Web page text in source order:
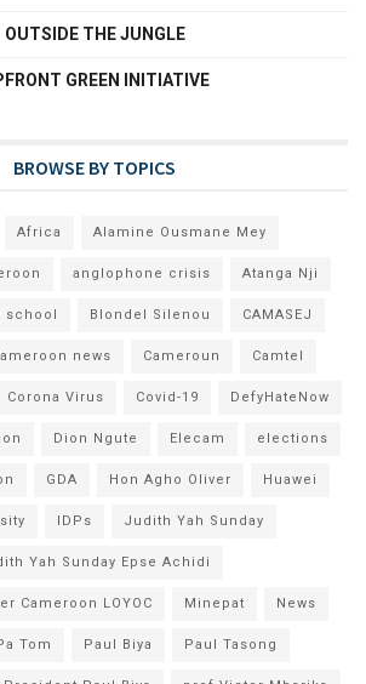
OUTSIDE THE JUNGLE
GREEN INITIATIVE
BROWSE BY TOPICS
Africa Alamine Ousmane Mey
anglophone crisis Atanga Nji
school Blondel Silenou CAMASEJ
news Cameroun Camtel
Corona Virus Covid-19 DefyHateNow
Dion Ngute Elecam elections
GDA Hon Agho Oliver Huawei
IDPs Judith Yah Sunday
Yah Sunday Epse Achidi
Cameroon LOYOC Minepat News
Tom Paul Biya Paul Tasong